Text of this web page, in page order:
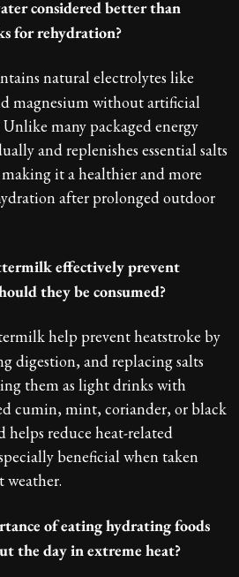
considered better than
for rehydration?
natural electrolytes like
magnesium without artificial
Unlike many packaged energy
and replenishes essential salts
it a healthier and more
after prolonged outdoor
effectively prevent
they be consumed?
help prevent heatstroke by
digestion, and replacing salts
them as light drinks with
cumin, mint, coriander, or black
helps reduce heat-related
beneficial when taken
of eating hydrating foods
the day in extreme heat?